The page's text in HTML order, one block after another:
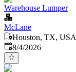
Warehouse Lumper
McLane
Houston, TX, USA
Published
8/4/2026